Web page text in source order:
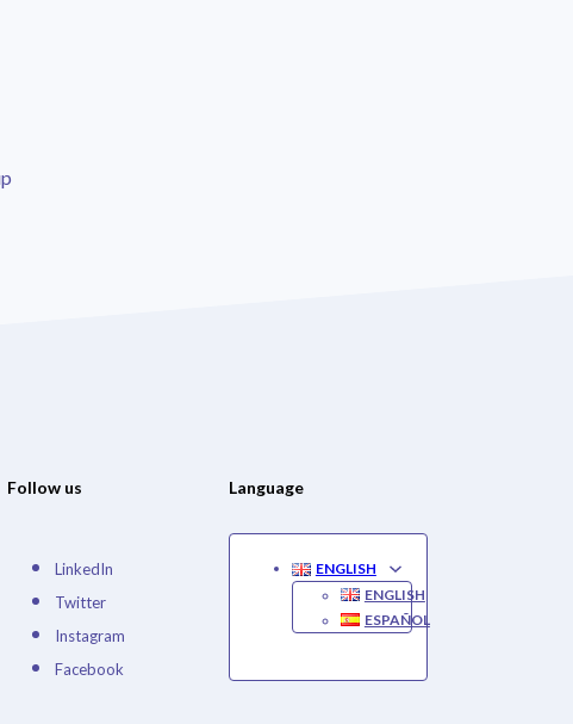
Follow us
LinkedIn
Twitter
Instagram
Facebook
Language
ENGLISH
ENGLISH
ESPAÑOL